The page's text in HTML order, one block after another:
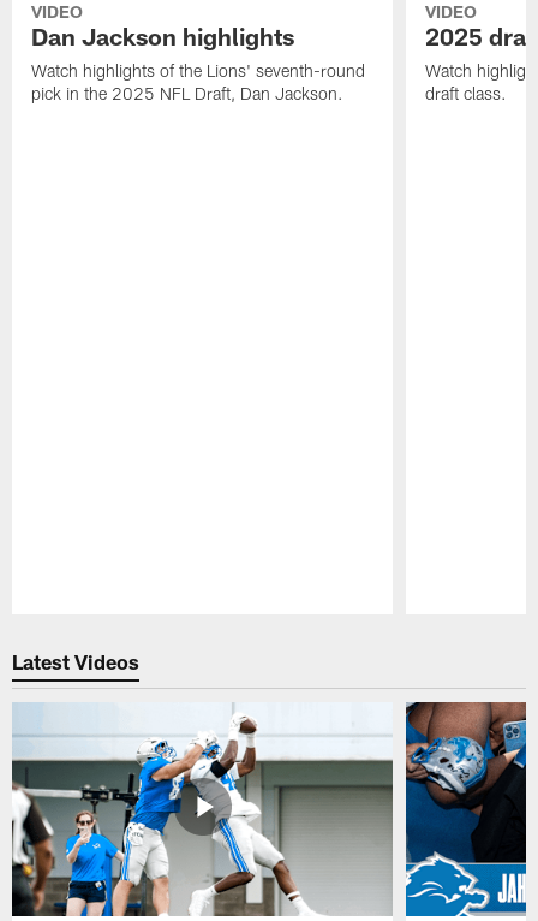
VIDEO
Dan Jackson highlights
Watch highlights of the Lions' seventh-round
pick in the 2025 NFL Draft, Dan Jackson.
VIDEO
2025
Watch
draft class.
Latest Videos